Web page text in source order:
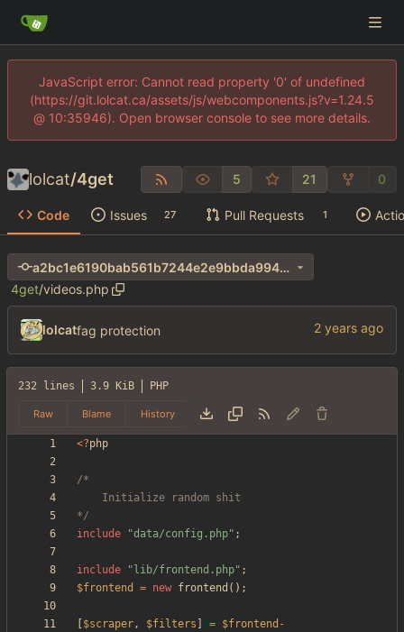
JavaScript error: Cannot read property '0' of undefined
(https://git.lolcat.ca/assets/js/webcomponents.js?v=1.24.5
@ 10:35946). Open browser console to see more details.
lolcat/4get 5 21 0
Code Issues 27 Pull Requests 1
a2bc1e6190bab561b7244e2e9bbda994ab0d0d31
4get/videos.php
lolcatfag protection
232 lines 3.9 KiB PHP
Raw Blame History
<?php
*/
include
"data/config.php" ;
include " lib/frontend.php" ;
$frontend
= new frontend ();
$scraper, $filters = $frontend -